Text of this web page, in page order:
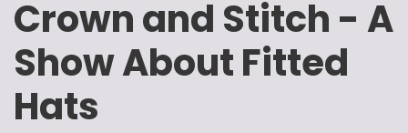
Crown and Stitch - A
Show About Fitted
Hats